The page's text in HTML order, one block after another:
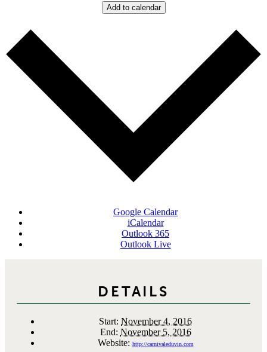
Add to calendar
Google Calendar
iCalendar
Outlook 365
Outlook Live
DETAILS
Start: November 4, 2016
End: November 5, 2016
Website: http://carnivaleduvin.com